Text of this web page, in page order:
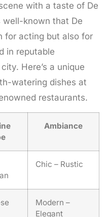
with a taste of De
well-known that De
for acting but also for
in reputable
Here’s a unique
watering dishes at
restaurants.
Ambiance
Chic – Rustic
Modern –
Elegant